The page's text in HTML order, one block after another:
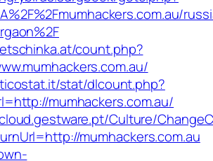
count.php?
stat/dlcount.php?
mumhackers.com.au/
Culture/
mumhackers.com.au